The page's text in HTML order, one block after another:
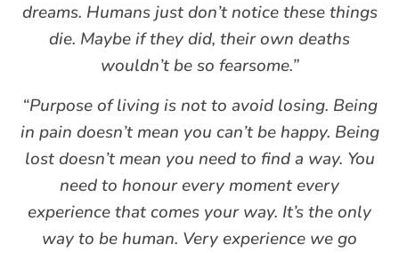
dreams. Humans just don’t notice these things
die. Maybe if they did, their own deaths
wouldn’t be so fearsome.”
“Purpose of living is not to avoid losing. Being
in pain doesn’t mean you can’t be happy. Being
lost doesn’t mean you need to find a way. You
need to honour every moment every
experience that comes your way. It’s the only
way to be human. Very experience we go